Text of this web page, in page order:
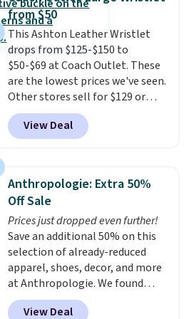
Shorts drop from $34 to $9.99.
The last few weeks of summer
are still worth dressing for, and
$10 chino shorts at a season-
low price makes doing it
without overthinking the
budget an easy call. Pull-on
shorts for the same price
means comfort is also
otherwise. You can also order
online and choose free store
pickup.
from $50
This Ashton Leather Wristlet
drops from $125-$150 to
$50-$69 at Coach Outlet. These
are the lowest prices we've seen.
Other stores sell for $129 or
more for similar styles. The
featured Faded Blush color is
neutral enough to go with all
worn as a clutch or hands-free
when you attach the wrist
strap. Choose from seven colors
and textures. Shipping is free
when you spend $75. Otherwise,
it adds $10.
View Deal
Anthropologie: Extra 50%
Off Sale
Prices just dropped even further!
Save an additional 50% on this
selection of already-reduced
apparel, shoes, decor, and more
at Anthropologie. We found
these New Balance 204L
Sneakers drop from $120 to
View Deal